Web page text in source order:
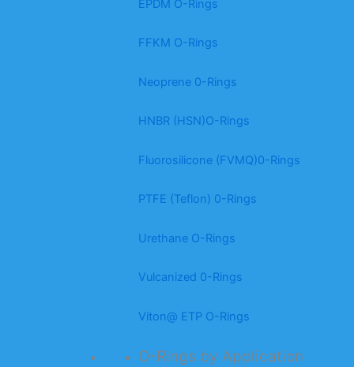
EPDM O-Rings
FFKM O-Rings
Neoprene 0-Rings
HNBR (HSN)O-Rings
Fluorosilicone (FVMQ)0-Rings
PTFE (Teflon) 0-Rings
Urethane O-Rings
Vulcanized 0-Rings
Viton@ ETP O-Rings
O-Rings by Application